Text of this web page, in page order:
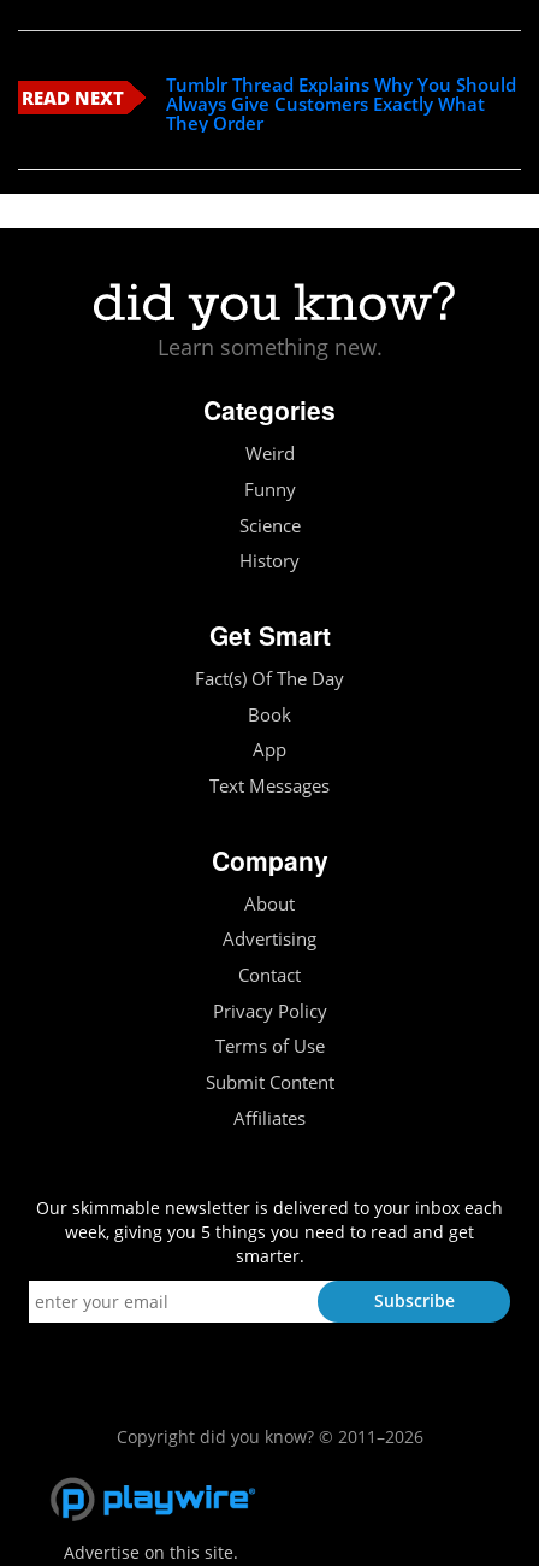
READ NEXT
Tumblr Thread Explains Why You Should
Always Give Customers Exactly What
They Order
Learn something new.
Categories
Weird
Funny
Science
History
Get Smart
Fact(s) Of The Day
Book
App
Text Messages
Company
About
Advertising
Contact
Privacy Policy
Terms of Use
Submit Content
Affiliates
Our skimmable newsletter is delivered to your inbox each
week, giving you 5 things you need to read and get
smarter.
Copyright did you know? © 2011–2026
Advertise on this site.